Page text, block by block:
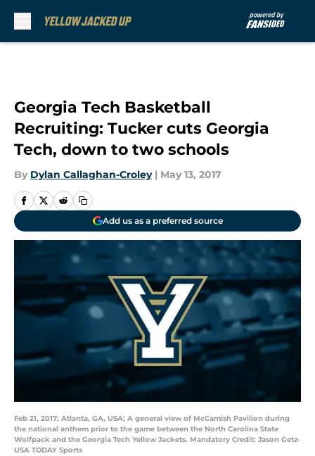
Georgia Tech Basketball
Recruiting: Tucker cuts Georgia
Tech, down to two schools
By Dylan Callaghan-Croley | May 13, 2017
Add us as a preferred source
Feb 21, 2017; Atlanta, GA, USA; A general view of McCamish Pavilion during
the national anthem prior to the game between the North Carolina State
Wolfpack and the Georgia Tech Yellow Jackets. Mandatory Credit: Jason Getz-
USA TODAY Sports